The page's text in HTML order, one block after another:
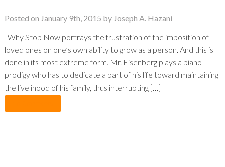
Posted on January 9th, 2015 by Joseph A. Hazani
Why Stop Now portrays the frustration of the imposition of
loved ones on one’s own ability to grow as a person. And this is
done in its most extreme form. Mr. Eisenberg plays a piano
prodigy who has to dedicate a part of his life toward maintaining
the livelihood of his family, thus interrupting […]